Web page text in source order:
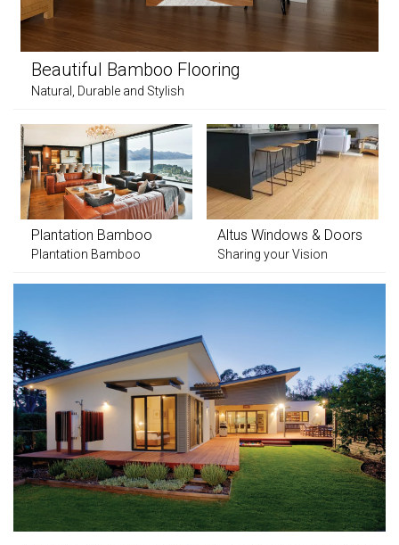
Beautiful Bamboo Flooring
Natural, Durable and Stylish
Plantation Bamboo
Plantation Bamboo
Altus Windows & Doors
Sharing your Vision